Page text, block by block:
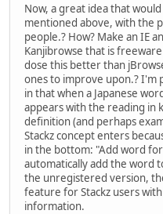
Now, a great idea that
mentioned above, with the
people.? How? Make an IE
Kanjibrowse that is
dose this better than
ones to improve upon.? I'm
in that when a Japanese
appears with the reading in
definition (and perhaps
Stackz concept enters
in the bottom: "Add word
automatically add the word
the unregistered version,
feature for Stackz users
information.